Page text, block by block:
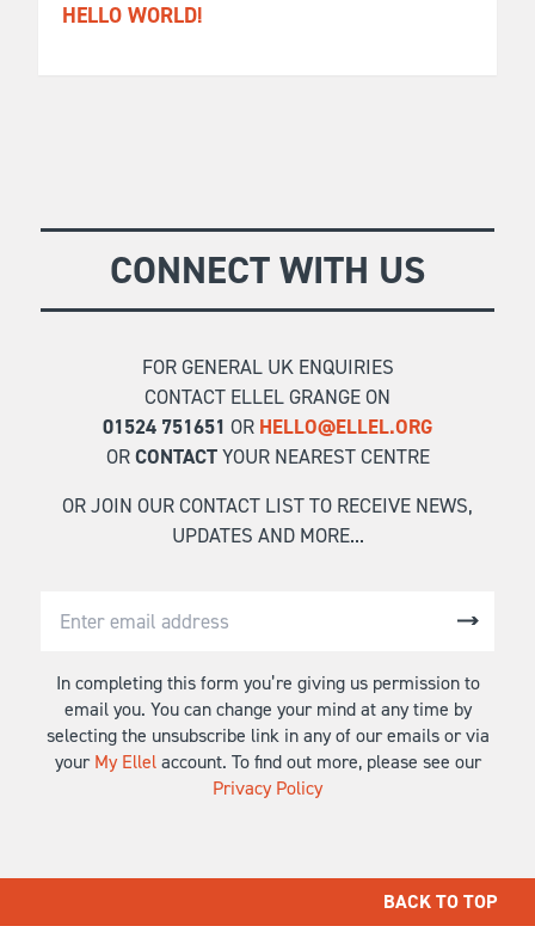
HELLO WORLD!
CONNECT WITH US
FOR GENERAL UK ENQUIRIES
CONTACT ELLEL GRANGE ON
01524 751651 OR HELLO@ELLEL.ORG
ORCONTACTYOUR NEAREST CENTRE
OR JOIN OUR CONTACT LIST TO RECEIVE NEWS,
UPDATES AND MORE...
In completing this form you’re giving us permission to
email you. You can change your mind at any time by
selecting the unsubscribe link in any of our emails or via
your My Ellelaccount. To find out more, please see our
Privacy Policy
BACK TO TOP